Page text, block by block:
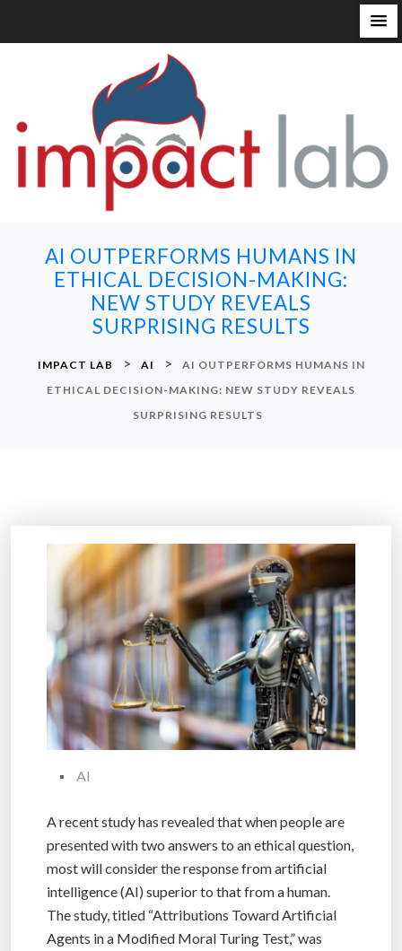
AI OUTPERFORMS HUMANS IN
ETHICAL DECISION-MAKING:
NEW STUDY REVEALS
SURPRISING RESULTS
IMPACT LAB > AI >
AI OUTPERFORMS HUMANS IN
ETHICAL DECISION-MAKING: NEW STUDY REVEALS
SURPRISING RESULTS
AI
A recent study has revealed that when people are
presented with two answers to an ethical question,
most will consider the response from artificial
intelligence (AI) superior to that from a human.
The study, titled “Attributions Toward Artificial
Agents in a Modified Moral Turing Test,” was